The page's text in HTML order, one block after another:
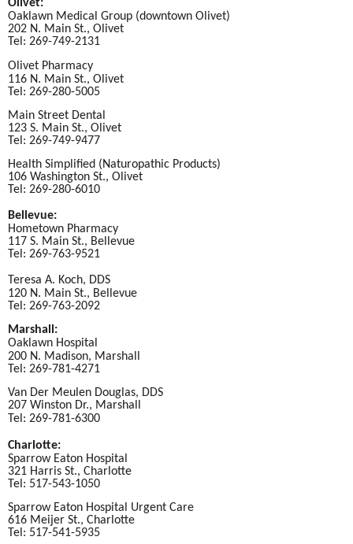
Olivet:
Oaklawn Medical Group (downtown Olivet)
202 N. Main St., Olivet
Tel: 269-749-2131
Olivet Pharmacy
116 N. Main St., Olivet
Tel: 269-280-5005
Main Street Dental
123 S. Main St., Olivet
Tel: 269-749-9477
Health Simplified (Naturopathic Products)
106 Washington St., Olivet
Tel: 269-280-6010
Bellevue:
Hometown Pharmacy
117 S. Main St., Bellevue
Tel: 269-763-9521
Teresa A. Koch, DDS
120 N. Main St., Bellevue
Tel: 269-763-2092
Marshall:
Oaklawn Hospital
200 N. Madison, Marshall
Tel: 269-781-4271
Van Der Meulen Douglas, DDS
207 Winston Dr., Marshall
Tel: 269-781-6300
Charlotte:
Sparrow Eaton Hospital
321 Harris St., Charlotte
Tel: 517-543-1050
Sparrow Eaton Hospital Urgent Care
616 Meijer St., Charlotte
Tel: 517-541-5935